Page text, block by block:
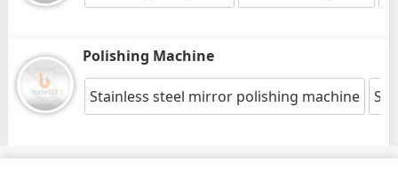
Polishing Machine
Stainless steel mirror polishing machine